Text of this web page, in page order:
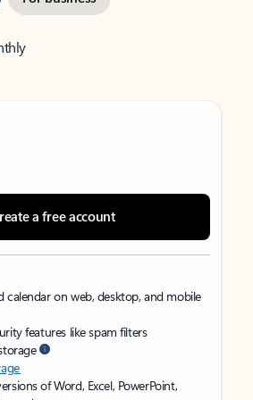
a free account
calendar on web, desktop, and mobile
features like spam filters
of Word, Excel, PowerPoint,